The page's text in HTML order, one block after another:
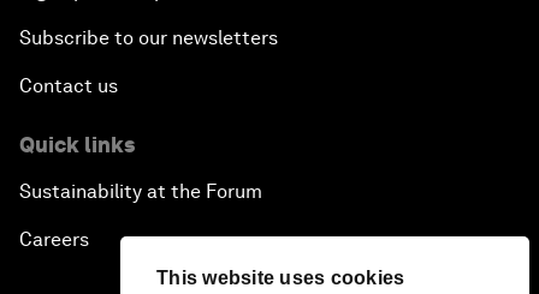
This website uses cookies
Subscribe to our newsletters
Contact us
Quick links
Sustainability at the Forum
Careers